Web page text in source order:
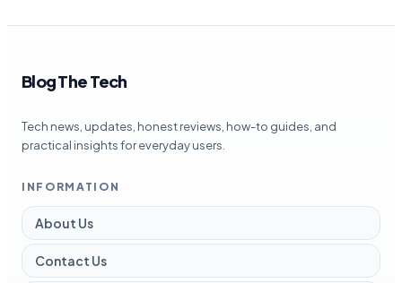
Blog The Tech
Tech news, updates, honest reviews, how-to guides, and
practical insights for everyday users.
INFORMATION
About Us
Contact Us